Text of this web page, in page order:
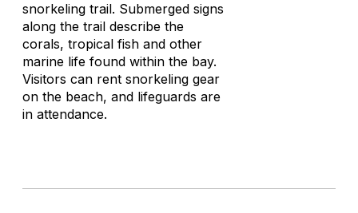
snorkeling trail. Submerged signs
along the trail describe the
corals, tropical fish and other
marine life found within the bay.
Visitors can rent snorkeling gear
on the beach, and lifeguards are
in attendance.